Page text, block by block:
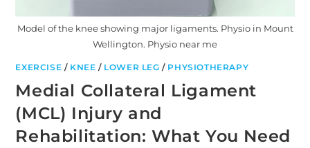
Model of the knee showing major ligaments. Physio in Mount
Wellington. Physio near me
EXERCISE / KNEE / LOWER LEG / PHYSIOTHERAPY
Medial Collateral Ligament
(MCL) Injury and
Rehabilitation: What You Need